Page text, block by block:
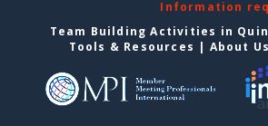
Information
Team Building Activities in
Tools & Resources | About